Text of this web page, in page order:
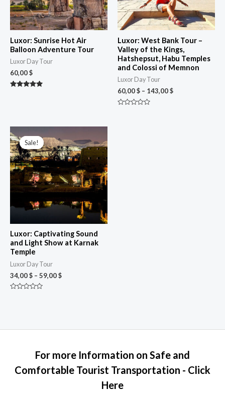
Luxor: Sunrise Hot Air
Balloon Adventure Tour
Luxor Day Tour
60,00$
Luxor: West Bank Tour –
Valley of the Kings,
Hatshepsut, Habu Temples
and Colossi of Memnon
Luxor Day Tour
60,00$ – 143,00$
Sale!
Sale!
Luxor: Captivating Sound
and Light Show at Karnak
Temple
Luxor Day Tour
34,00$ – 59,00$
range:
34,00 $
through
59,00 $
For more Information on Safe and
Comfortable Tourist Transportation - Click
Here